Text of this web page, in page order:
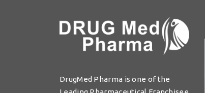
DrugMed Pharma is one of the